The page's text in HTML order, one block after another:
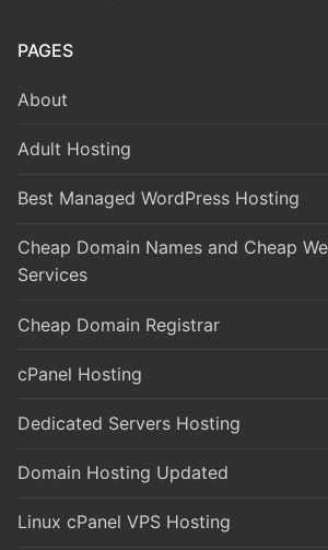
PAGES
About
Adult Hosting
Best Managed WordPress Hosting
Cheap Domain Names and Cheap
Services
Cheap Domain Registrar
cPanel Hosting
Dedicated Servers Hosting
Domain Hosting Updated
Linux cPanel VPS Hosting